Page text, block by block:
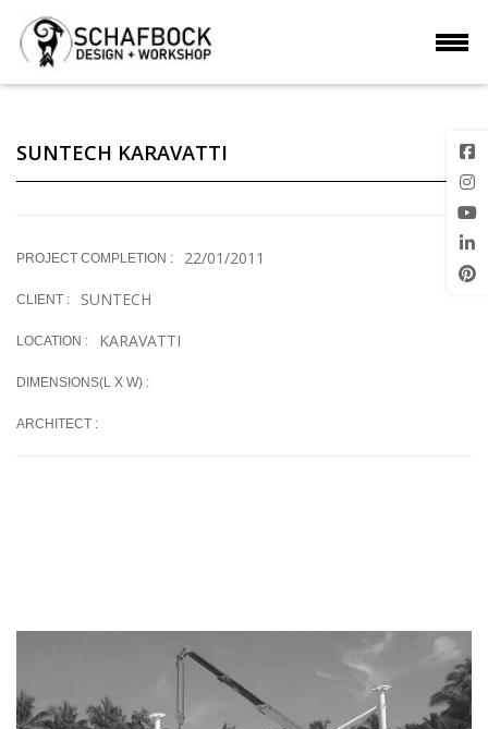
SUNTECH KARAVATTI
PROJECT COMPLETION : 22/01/2011
CLIENT : SUNTECH
LOCATION : KARAVATTI
DIMENSIONS(L X W) :
ARCHITECT :